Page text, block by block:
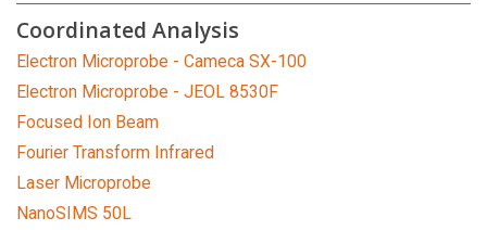
Coordinated Analysis
Electron Microprobe - Cameca SX-100
Electron Microprobe - JEOL 8530F
Focused Ion Beam
Fourier Transform Infrared
Laser Microprobe
NanoSIMS 50L